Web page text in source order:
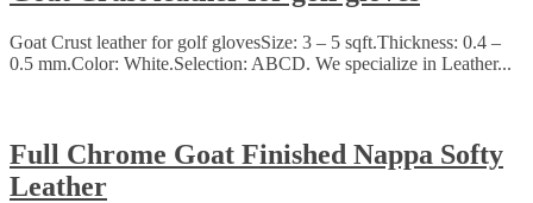
Goat Crust leather for golf glovesSize: 3 – 5 sqft.Thickness: 0.4 –
0.5 mm.Color: White.Selection: ABCD. We specialize in Leather...
Full Chrome Goat Finished Nappa Softy
Leather